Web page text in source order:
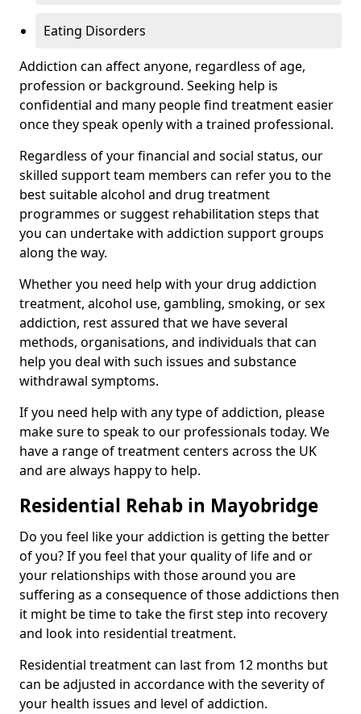
Eating Disorders
Addiction can affect anyone, regardless of age,
profession or background. Seeking help is
confidential and many people find treatment easier
once they speak openly with a trained professional.
Regardless of your financial and social status, our
skilled support team members can refer you to the
best suitable alcohol and drug treatment
programmes or suggest rehabilitation steps that
you can undertake with addiction support groups
along the way.
Whether you need help with your drug addiction
treatment, alcohol use, gambling, smoking, or sex
addiction, rest assured that we have several
methods, organisations, and individuals that can
help you deal with such issues and substance
withdrawal symptoms.
If you need help with any type of addiction, please
make sure to speak to our professionals today. We
have a range of treatment centers across the UK
and are always happy to help.
Residential Rehab in Mayobridge
Do you feel like your addiction is getting the better
of you? If you feel that your quality of life and or
your relationships with those around you are
suffering as a consequence of those addictions then
it might be time to take the first step into recovery
and look into residential treatment.
Residential treatment can last from 12 months but
can be adjusted in accordance with the severity of
your health issues and level of addiction.